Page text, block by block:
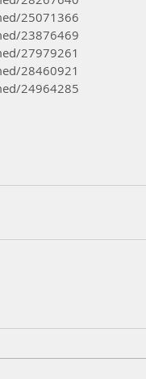
25071366
23876469
27979261
28460921
24964285